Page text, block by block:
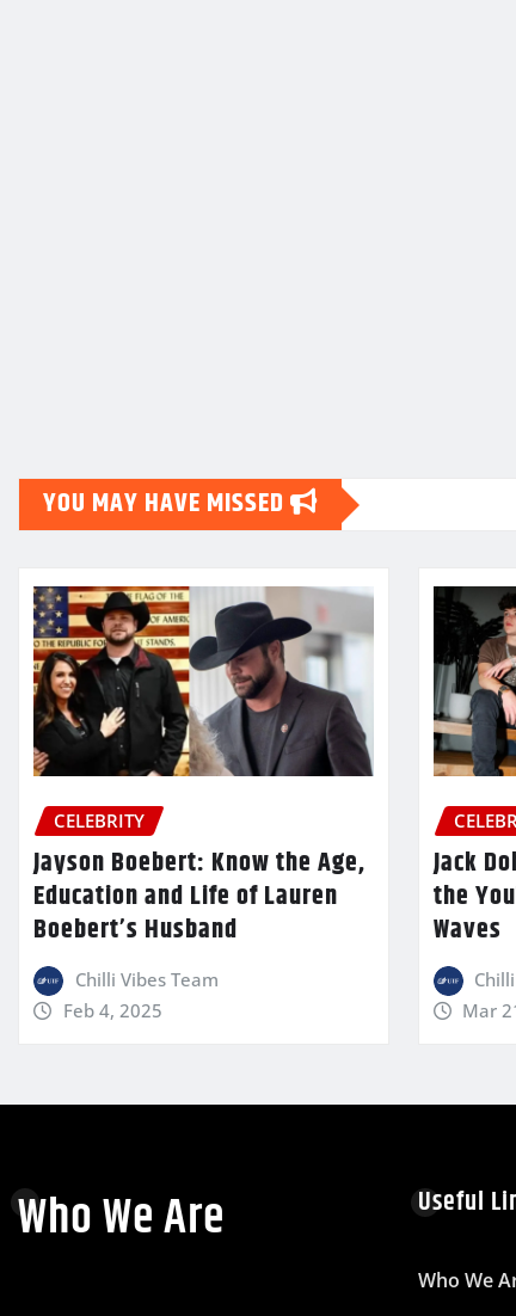
YOU MAY HAVE MISSED
CELEBRITY
Jayson Boebert: Know the Age,
Education and Life of Lauren
Boebert’s Husband
Chilli Vibes Team
Feb 4, 2025
Jack
the
Waves
Mar
Who We Are Useful
Who We